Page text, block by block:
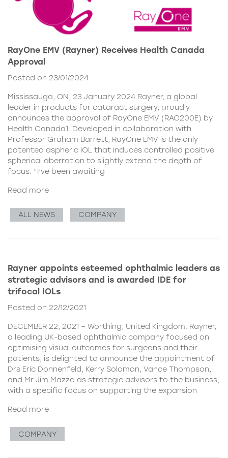
RayOne EMV (Rayner) Receives Health Canada
Approval
Posted on 23/01/2024
Mississauga, ON, 23 January 2024 Rayner, a global
leader in products for cataract surgery, proudly
announces the approval of RayOne EMV (RAO200E) by
Health Canada1. Developed in collaboration with
Professor Graham Barrett, RayOne EMV is the only
patented aspheric IOL that induces controlled positive
spherical aberration to slightly extend the depth of
focus. “I’ve been awaiting
Read more
ALL NEWS COMPANY
Rayner appoints esteemed ophthalmic leaders as
strategic advisors and is awarded IDE for
trifocal IOLs
Posted on 22/12/2021
DECEMBER 22, 2021 – Worthing, United Kingdom. Rayner,
a leading UK-based ophthalmic company focused on
optimising visual outcomes for surgeons and their
patients, is delighted to announce the appointment of
Drs Eric Donnenfeld, Kerry Solomon, Vance Thompson,
and Mr Jim Mazzo as strategic advisors to the business,
with a specific focus on supporting the expansion
Read more
COMPANY